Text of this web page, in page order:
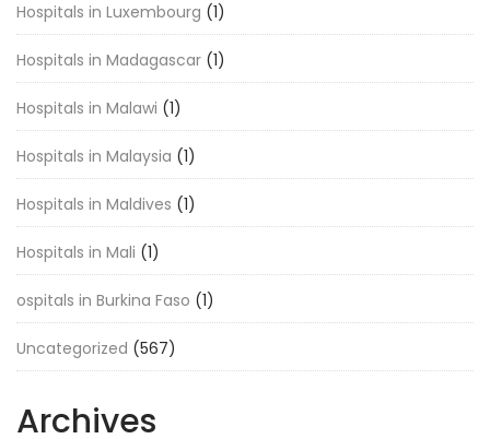
Hospitals in Luxembourg (1)
Hospitals in Madagascar (1)
Hospitals in Malawi (1)
Hospitals in Malaysia (1)
Hospitals in Maldives (1)
Hospitals in Mali (1)
ospitals in Burkina Faso (1)
Uncategorized (567)
Archives